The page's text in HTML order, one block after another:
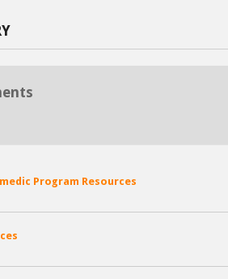
Program Resources